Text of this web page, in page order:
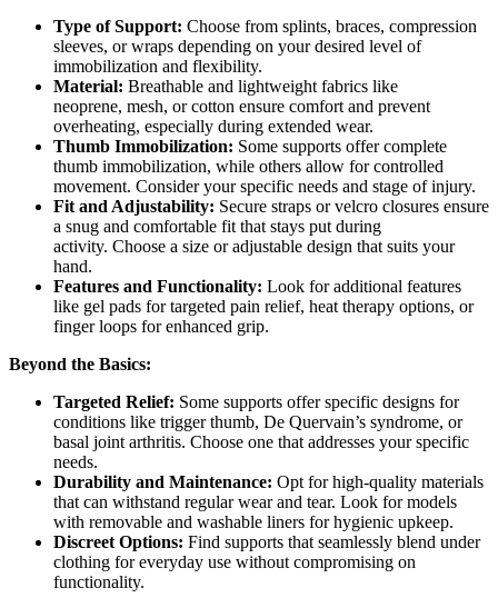
Type of Support: Choose from splints, braces, compression
sleeves, or wraps depending on your desired level of
immobilization and flexibility.
Material: Breathable and lightweight fabrics like
neoprene, mesh, or cotton ensure comfort and prevent
overheating, especially during extended wear.
Thumb Immobilization: Some supports offer complete
thumb immobilization, while others allow for controlled
movement. Consider your specific needs and stage of injury.
Fit and Adjustability: Secure straps or velcro closures ensure
a snug and comfortable fit that stays put during
activity. Choose a size or adjustable design that suits your
hand.
Features and Functionality: Look for additional features
like gel pads for targeted pain relief, heat therapy options, or
finger loops for enhanced grip.
Beyond the Basics:
Targeted Relief: Some supports offer specific designs for
conditions like trigger thumb, De Quervain’s syndrome, or
basal joint arthritis. Choose one that addresses your specific
needs.
Durability and Maintenance: Opt for high-quality materials
that can withstand regular wear and tear. Look for models
with removable and washable liners for hygienic upkeep.
Discreet Options: Find supports that seamlessly blend under
clothing for everyday use without compromising on
functionality.